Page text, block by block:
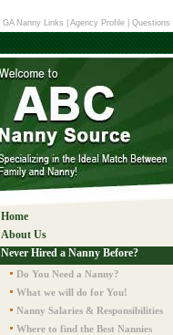
GA Nanny Links Agency Profile Questions
Home
About Us
Never Hired a Nanny Before?
Do You Need a Nanny?
What we will do for You!
Nanny Salaries & Responsibilities
Where to find the Best Nannies